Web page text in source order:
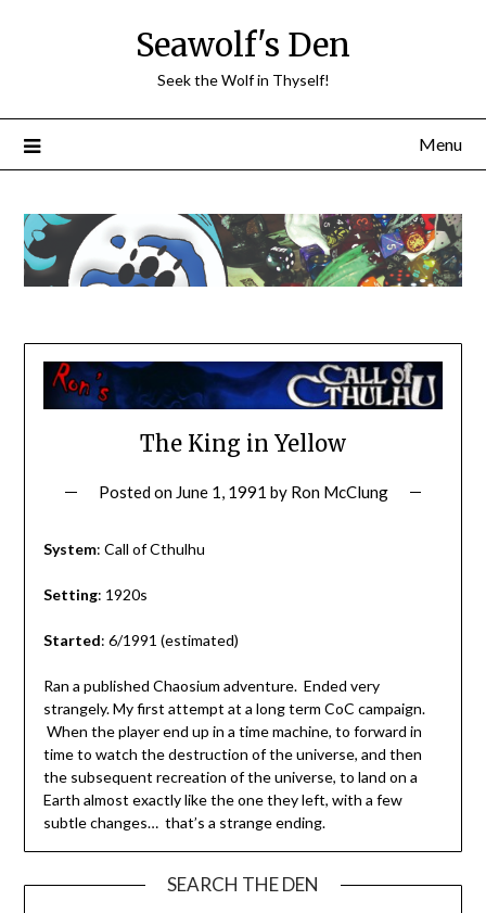
Seawolf's Den
Seek the Wolf in Thyself!
Menu
The King in Yellow
Posted on June 1, 1991 by Ron McClung
System: Call of Cthulhu
Setting: 1920s
Started: 6/1991 (estimated)
Ran a published Chaosium adventure. Ended very
strangely. My first attempt at a long term CoC campaign.
When the player end up in a time machine, to forward in
time to watch the destruction of the universe, and then
the subsequent recreation of the universe, to land on a
Earth almost exactly like the one they left, with a few
subtle changes… that’s a strange ending.
SEARCH THE DEN